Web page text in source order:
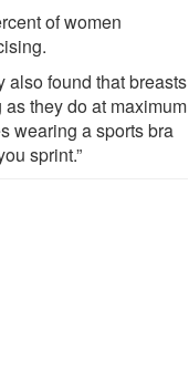
of women
also found that breasts
they do at maximum
wearing a sports bra
sprint.”